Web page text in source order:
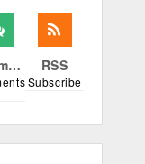
Comments RSS
Subscribe